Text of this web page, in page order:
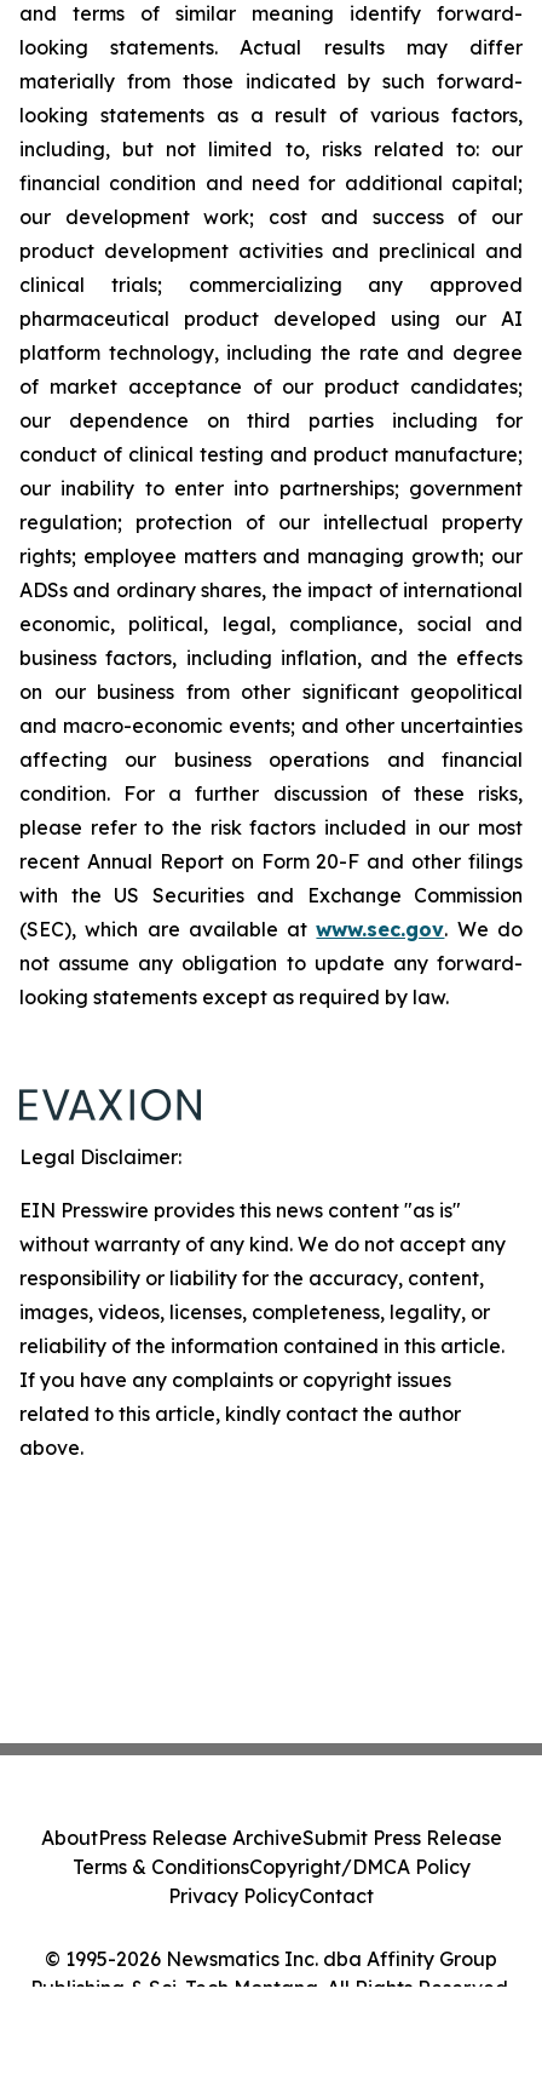
and terms of similar meaning identify forward-
looking statements. Actual results may differ
materially from those indicated by such forward-
looking statements as a result of various factors,
including, but not limited to, risks related to: our
financial condition and need for additional capital;
our development work; cost and success of our
product development activities and preclinical and
clinical trials; commercializing any approved
pharmaceutical product developed using our AI
platform technology, including the rate and degree
of market acceptance of our product candidates;
our dependence on third parties including for
conduct of clinical testing and product manufacture;
our inability to enter into partnerships; government
regulation; protection of our intellectual property
rights; employee matters and managing growth; our
ADSs and ordinary shares, the impact of international
economic, political, legal, compliance, social and
business factors, including inflation, and the effects
on our business from other significant geopolitical
and macro-economic events; and other uncertainties
affecting our business operations and financial
condition. For a further discussion of these risks,
please refer to the risk factors included in our most
recent Annual Report on Form 20-F and other filings
with the US Securities and Exchange Commission
(SEC), which are available atwww.sec.gov. We do
not assume any obligation to update any forward-
looking statements except as required by law.
Legal Disclaimer:
EIN Presswire provides this news content "as is"
without warranty of any kind. We do not accept any
responsibility or liability for the accuracy, content,
images, videos, licenses, completeness, legality, or
reliability of the information contained in this article.
If you have any complaints or copyright issues
related to this article, kindly contact the author
above.
© 1995-2026 Newsmatics Inc. dba Affinity Group
Publishing & Sci-Tech Montana. All Rights Reserved.
AboutPress Release ArchiveSubmit Press Release
Terms & ConditionsCopyright/DMCA Policy
Privacy PolicyContact